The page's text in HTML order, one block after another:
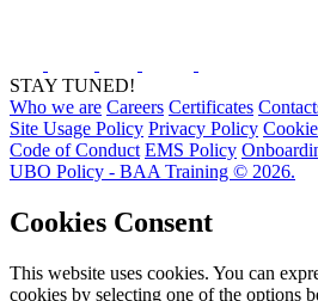
STAY TUNED!
Who we are Careers Certificates
Site Usage Policy Privacy Policy
Code of Conduct EMS Policy
UBO Policy - BAA Training © 2026.
Cookies Consent
This website uses cookies. You can
cookies by selecting one of the options